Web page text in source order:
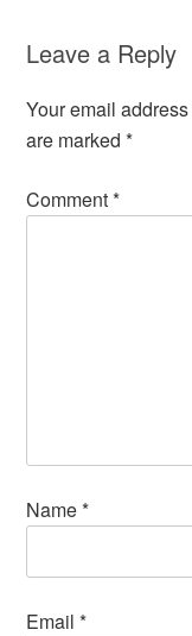
Leave a Reply
Your email
are marked*
Comment*
Name*
Email*